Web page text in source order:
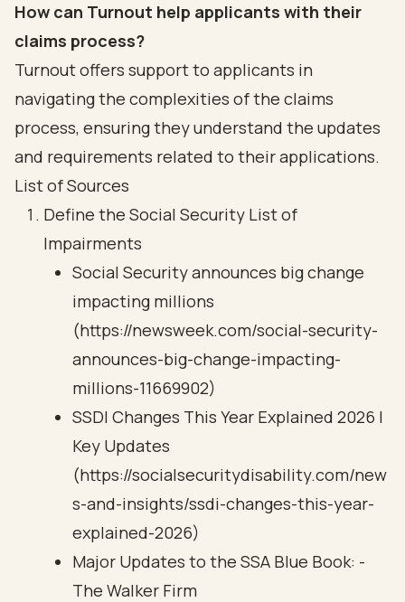
How can Turnout help applicants with their
claims process?
Turnout offers support to applicants in
navigating the complexities of the claims
process, ensuring they understand the updates
and requirements related to their applications.
List of Sources
Define the Social Security List of
Impairments
Social Security announces big change
impacting millions
(https://newsweek.com/social-security-
announces-big-change-impacting-
millions-11669902)
SSDI Changes This Year Explained 2026 |
Key Updates
(https://socialsecuritydisability.com/new
s-and-insights/ssdi-changes-this-year-
explained-2026)
Major Updates to the SSA Blue Book: -
The Walker Firm